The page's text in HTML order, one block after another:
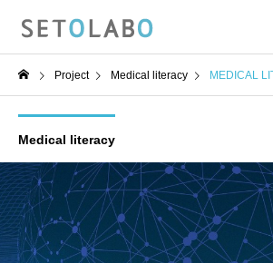
Project Medical literacy MEDICAL
Medical literacy